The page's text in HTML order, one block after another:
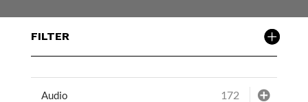
FILTER
Audio 172